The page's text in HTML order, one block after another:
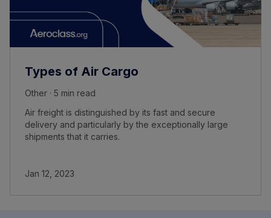
Types of Air Cargo
Other · 5 min read
Air freight is distinguished by its fast and secure
delivery and particularly by the exceptionally large
shipments that it carries.
Jan 12, 2023